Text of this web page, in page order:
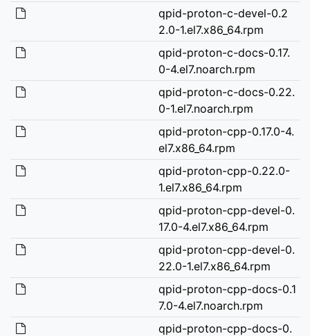
qpid-proton-c-devel-0.2
2.0-1.el7.x86_64.rpm
qpid-proton-c-docs-0.17.
0-4.el7.noarch.rpm
qpid-proton-c-docs-0.22.
0-1.el7.noarch.rpm
qpid-proton-cpp-0.17.0-4.
el7.x86_64.rpm
qpid-proton-cpp-0.22.0-
1.el7.x86_64.rpm
qpid-proton-cpp-devel-0.
17.0-4.el7.x86_64.rpm
qpid-proton-cpp-devel-0.
22.0-1.el7.x86_64.rpm
qpid-proton-cpp-docs-0.1
7.0-4.el7.noarch.rpm
qpid-proton-cpp-docs-0.